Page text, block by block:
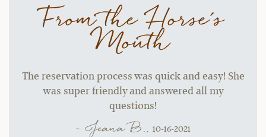
From the Horse's
Mouth
The reservation process was quick and easy! She
was super friendly and answered all my
questions!
~ Jeana B., 10-16-2021